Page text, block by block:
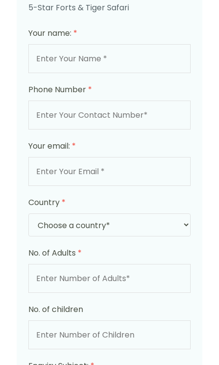
5-Star Forts & Tiger Safari
Your name: *
Phone Number *
Your email: *
Country *
No. of Adults *
No. of children